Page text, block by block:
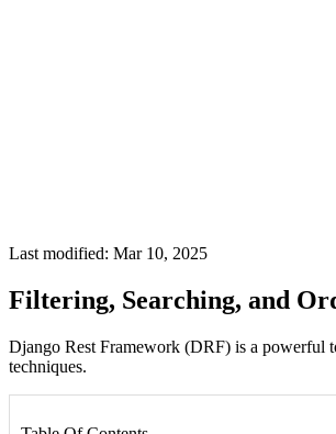
Last modified: Mar 10, 2025
Filtering, Searching, and
Django Rest Framework (DRF) is a powerful
techniques.